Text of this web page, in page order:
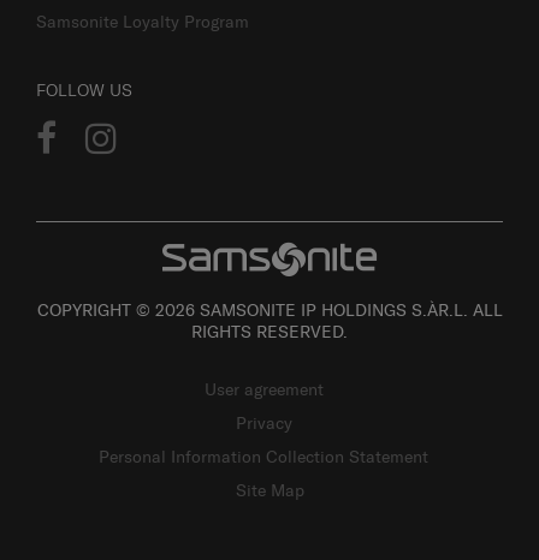
Samsonite Loyalty Program
FOLLOW US
COPYRIGHT © 2026 SAMSONITE IP HOLDINGS S.ÀR.L. ALL
RIGHTS RESERVED.
User agreement
Privacy
Personal Information Collection Statement
Site Map